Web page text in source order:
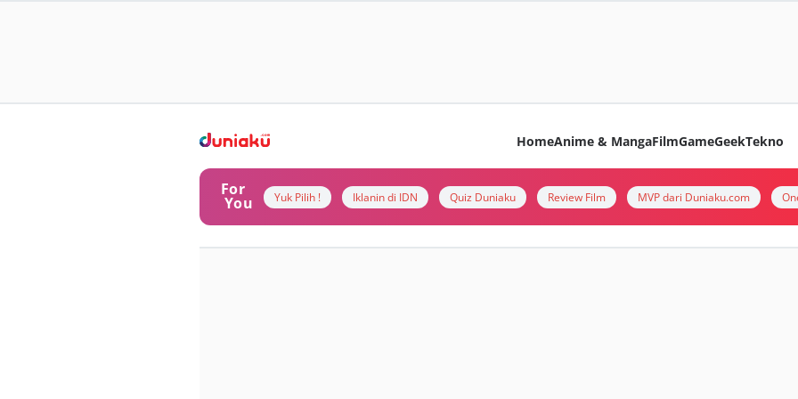
HomeAnime & MangaFilmGameGeekTekno
For
You Yuk Pilih ! Iklanin di IDN Quiz Duniaku Review Film MVP dari Duniaku.com